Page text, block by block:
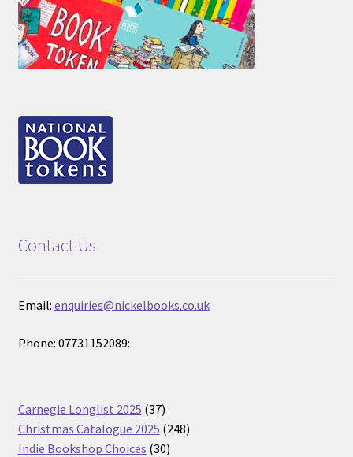
Contact Us
Email: enquiries@nickelbooks.co.uk
Phone: 07731152089:
Carnegie Longlist 2025 3737
products
Christmas Catalogue 2025 248248
Indie Bookshop Choices 3030